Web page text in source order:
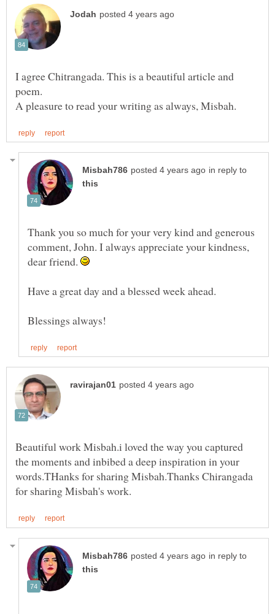
I agree Chitrangada. This is a beautiful article and
in reply to
Thank you so much for your very kind and generous
comment, John. I always appreciate your kindness,
dear friend.
Have a great day and a blessed week ahead.
Beautiful work Misbah.i loved the way you captured
the moments and inbibed a deep inspiration in your
words.THanks for sharing Misbah.Thanks Chirangada
in reply to